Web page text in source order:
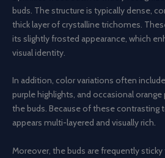
buds. The structure is typically dense,
thick layer of crystalline trichomes.
its slightly frosted appearance, which
visual identity.
In addition, color variations often
purple highlights, and occasional
the buds. Because of these contrasting
appears multi-layered and visually rich.
Moreover, the buds are frequently